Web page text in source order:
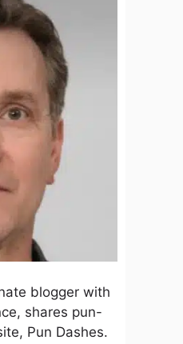
blogger with
shares pun-
Pun Dashes.